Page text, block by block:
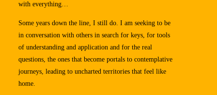
with everything…
Some years down the line, I still do. I am seeking to be
in conversation with others in search for keys, for tools
of understanding and application and for the real
questions, the ones that become portals to contemplative
journeys, leading to uncharted territories that feel like
home.